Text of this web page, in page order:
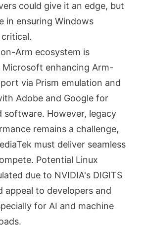
could give it an edge, but
in ensuring Windows
Arm ecosystem is
enhancing Arm-
via Prism emulation and
Adobe and Google for
software. However, legacy
remains a challenge,
must deliver seamless
Potential Linux
due to NVIDIA's DIGITS
appeal to developers and
for AI and machine